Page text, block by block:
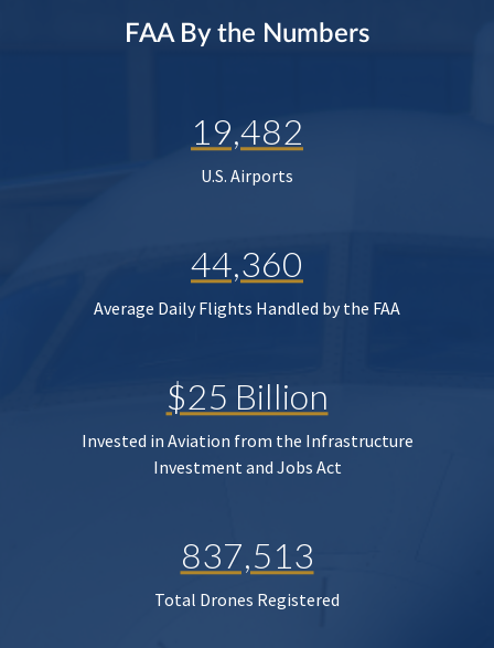
FAA By the Numbers
19,482
U.S. Airports
44,360
Average Daily Flights Handled by the FAA
$25 Billion
Invested in Aviation from the Infrastructure
Investment and Jobs Act
837,513
Total Drones Registered